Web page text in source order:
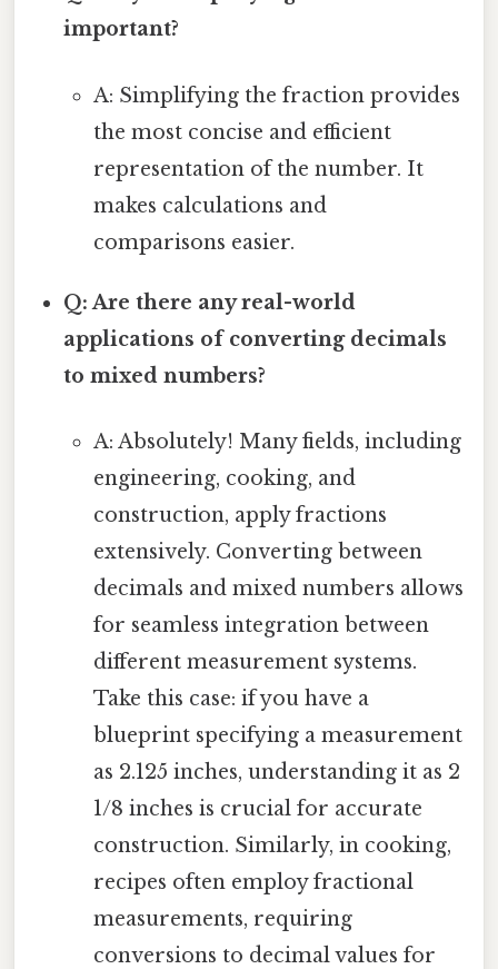
important?
A: Simplifying the fraction provides
the most concise and efficient
representation of the number. It
makes calculations and
comparisons easier.
Q: Are there any real-world
applications of converting decimals
to mixed numbers?
A: Absolutely! Many fields, including
engineering, cooking, and
construction, apply fractions
extensively. Converting between
decimals and mixed numbers allows
for seamless integration between
different measurement systems.
Take this case: if you have a
blueprint specifying a measurement
as 2.125 inches, understanding it as 2
1/8 inches is crucial for accurate
construction. Similarly, in cooking,
recipes often employ fractional
measurements, requiring
conversions to decimal values for